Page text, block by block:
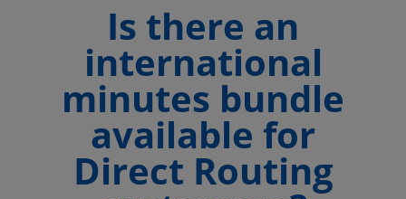
Is there an
international
minutes bundle
available for
Direct Routing